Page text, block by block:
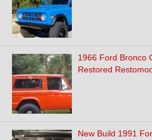
1966 Ford Bronco
Restored
New Build 1991